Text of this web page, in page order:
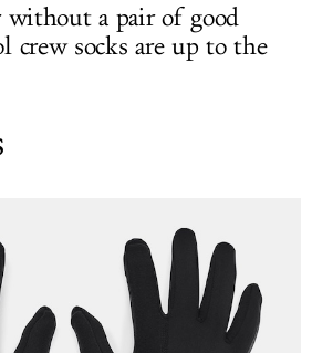
without a pair of good
crew socks are up to the